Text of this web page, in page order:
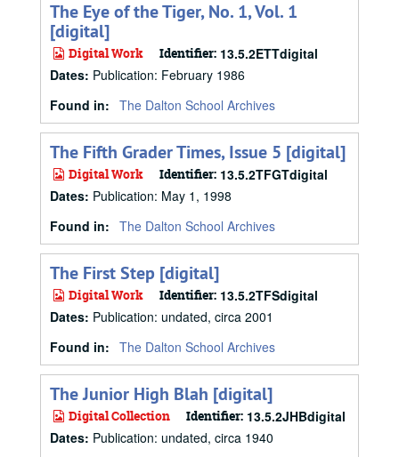
The Eye of the Tiger, No. 1, Vol. 1
[digital]
Digital Work Identifier: 13.5.2ETTdigital
Dates: Publication: February 1986
Found in: The Dalton School Archives
The Fifth Grader Times, Issue 5 [digital]
Digital Work Identifier: 13.5.2TFGTdigital
Dates: Publication: May 1, 1998
Found in: The Dalton School Archives
The First Step [digital]
Digital Work Identifier: 13.5.2TFSdigital
Dates: Publication: undated, circa 2001
Found in: The Dalton School Archives
The Junior High Blah [digital]
Digital Collection Identifier: 13.5.2JHBdigital
Dates: Publication: undated, circa 1940